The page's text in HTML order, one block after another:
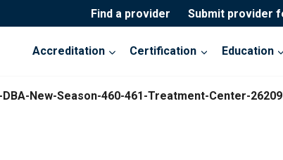
Find a provider Submit provider
Accreditation Certification Education
New-Season-460-461-Treatment-Center-